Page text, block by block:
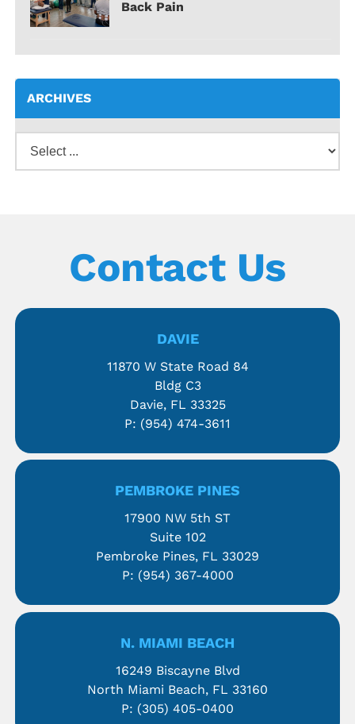
Back Pain
ARCHIVES
Contact Us
DAVIE
11870 W State Road 84
Bldg C3
Davie, FL 33325
P: (954) 474-3611
PEMBROKE PINES
17900 NW 5th ST
Suite 102
Pembroke Pines, FL 33029
P: (954) 367-4000
N. MIAMI BEACH
16249 Biscayne Blvd
North Miami Beach, FL 33160
P: (305) 405-0400